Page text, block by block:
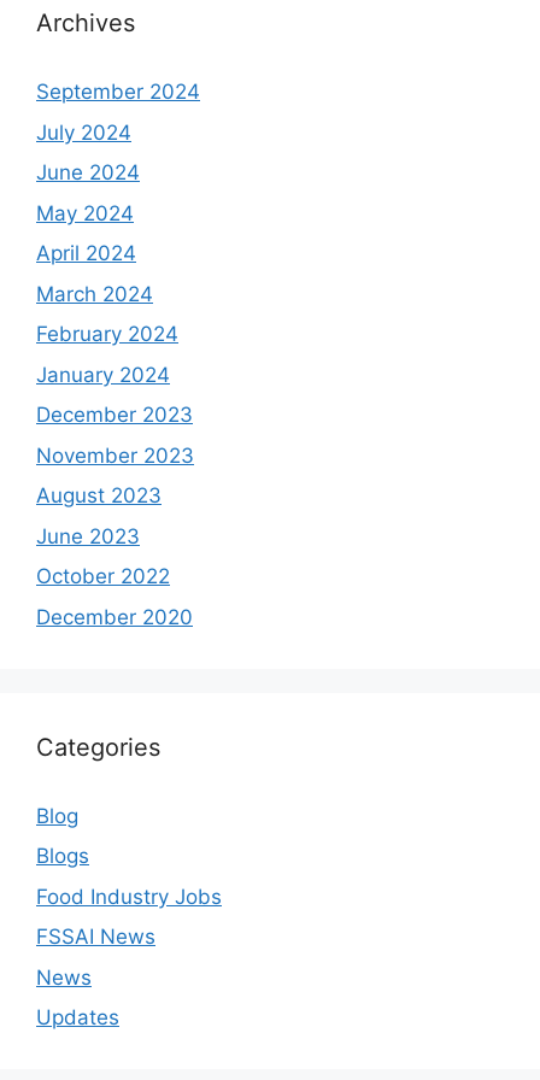
Archives
September 2024
July 2024
June 2024
May 2024
April 2024
March 2024
February 2024
January 2024
December 2023
November 2023
August 2023
June 2023
October 2022
December 2020
Categories
Blog
Blogs
Food Industry Jobs
FSSAI News
News
Updates